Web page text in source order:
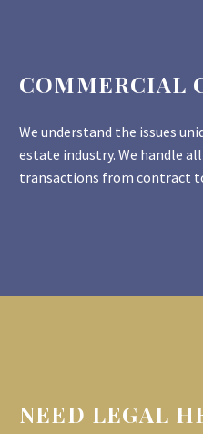
COMMERCIAL
We understand the issues
estate industry. We handle
transactions from contract
NEED LEGAL